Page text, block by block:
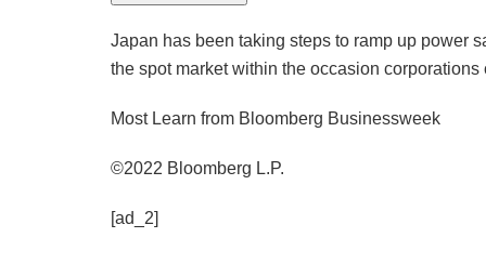
Japan has been taking steps to ramp up power
the spot market within the occasion corporations
Most Learn from Bloomberg Businessweek
©2022 Bloomberg L.P.
[ad_2]